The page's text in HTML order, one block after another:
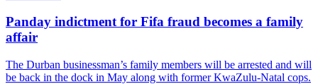
Panday indictment for Fifa fraud becomes a family
affair
The Durban businessman’s family members will be arrested and will
be back in the dock in May along with former KwaZulu-Natal cops.